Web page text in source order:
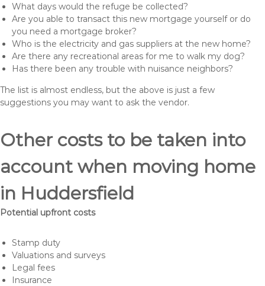
What days would the refuge be collected?
Are you able to transact this new mortgage yourself or do
you need a mortgage broker?
Who is the electricity and gas suppliers at the new home?
Are there any recreational areas for me to walk my dog?
Has there been any trouble with nuisance neighbors?
The list is almost endless, but the above is just a few
suggestions you may want to ask the vendor.
Other costs to be taken into
account when moving home
in Huddersfield
Potential upfront costs
Stamp duty
Valuations and surveys
Legal fees
Insurance